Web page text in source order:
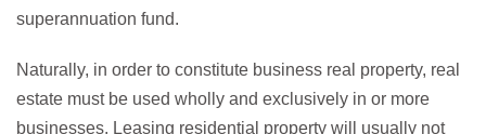
superannuation fund.
Naturally, in order to constitute business real property, real
estate must be used wholly and exclusively in or more
businesses. Leasing residential property will usually not